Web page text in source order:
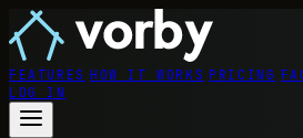
FEATURES HOW IT WORKS PRICING
LOG IN